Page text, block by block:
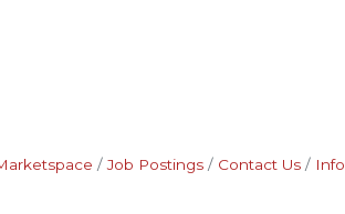
Job Postings Contact Us